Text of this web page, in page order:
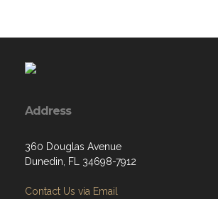
Address
360 Douglas Avenue
Dunedin, FL 34698-7912
Contact Us via Email